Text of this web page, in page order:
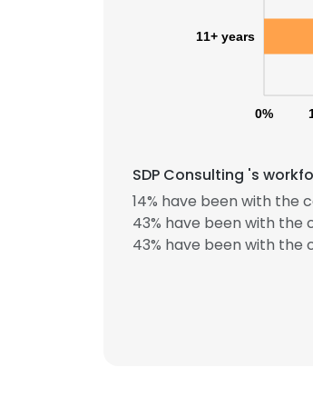
0%
11+ years
SDP Consulting 's
14% have been with the
43% have been with the
43% have been with the